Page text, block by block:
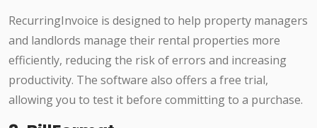
RecurringInvoice is designed to help property managers
and landlords manage their rental properties more
efficiently, reducing the risk of errors and increasing
productivity. The software also offers a free trial,
allowing you to test it before committing to a purchase.